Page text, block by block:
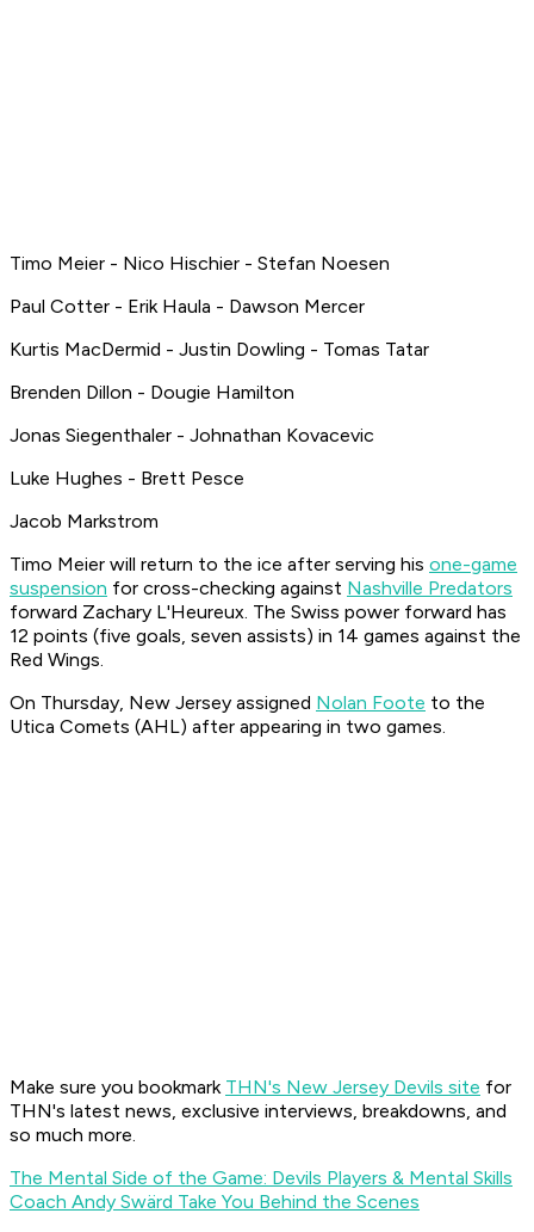
Timo Meier - Nico Hischier - Stefan Noesen
Paul Cotter - Erik Haula - Dawson Mercer
Kurtis MacDermid - Justin Dowling - Tomas Tatar
Brenden Dillon - Dougie Hamilton
Jonas Siegenthaler - Johnathan Kovacevic
Luke Hughes - Brett Pesce
Jacob Markstrom
Timo Meier will return to the ice after serving his one-game
suspension for cross-checking against Nashville Predators
forward Zachary L'Heureux. The Swiss power forward has
12 points (five goals, seven assists) in 14 games against the
Red Wings.
On Thursday, New Jersey assigned Nolan Foote to the
Utica Comets (AHL) after appearing in two games.
Make sure you bookmark THN's New Jersey Devils site for
THN's latest news, exclusive interviews, breakdowns, and
so much more.
The Mental Side of the Game: Devils Players & Mental Skills
Coach Andy Swärd Take You Behind the Scenes